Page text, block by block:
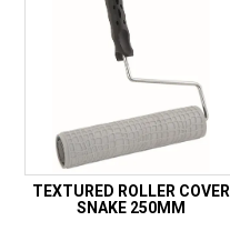
TEXTURED ROLLER COVER
SNAKE 250MM